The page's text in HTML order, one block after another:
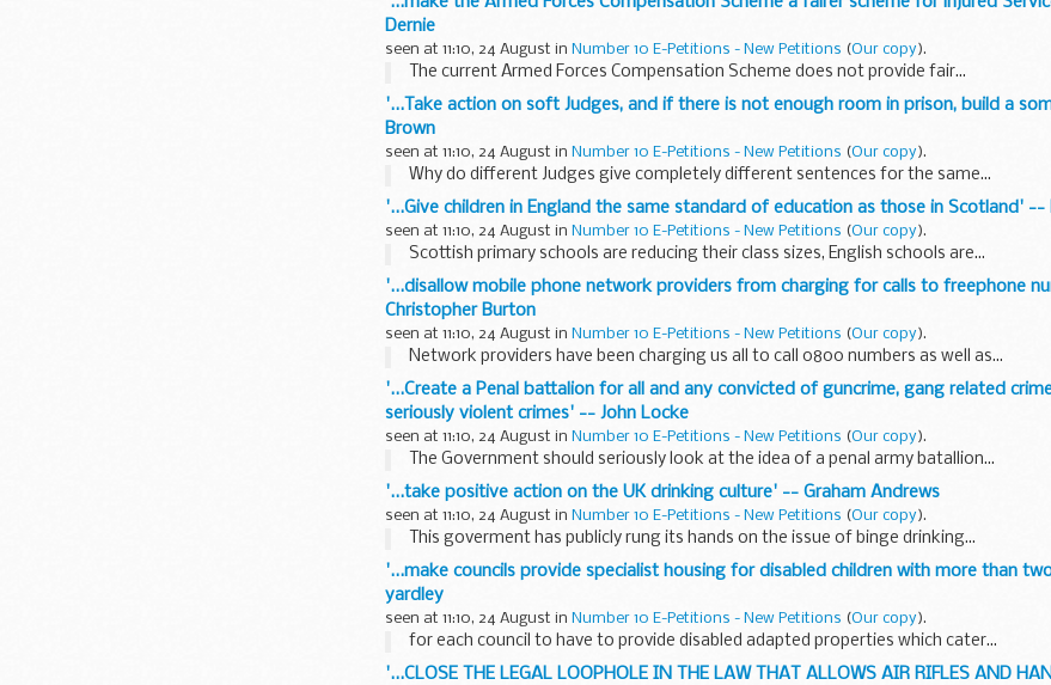
Dernie
seen at 11:10, 24 August in Number 10 E-Petitions - New Petitions (Our copy).
The current Armed Forces Compensation Scheme does not provide fair...
'...Take action on soft Judges, and if there is not enough room in prison, build a
Brown
seen at 11:10, 24 August in Number 10 E-Petitions - New Petitions (Our copy).
Why do different Judges give completely different sentences for the same...
'...Give children in England the same standard of education as those in Scotland' --
seen at 11:10, 24 August in Number 10 E-Petitions - New Petitions (Our copy).
Scottish primary schools are reducing their class sizes, English schools are...
'...disallow mobile phone network providers from charging for calls to freephone
Christopher Burton
seen at 11:10, 24 August in Number 10 E-Petitions - New Petitions (Our copy).
Network providers have been charging us all to call 0800 numbers as well as...
'...Create a Penal battalion for all and any convicted of guncrime, gang related
seriously violent crimes' -- John Locke
seen at 11:10, 24 August in Number 10 E-Petitions - New Petitions (Our copy).
The Government should seriously look at the idea of a penal army batallion...
'...take positive action on the UK drinking culture' -- Graham Andrews
seen at 11:10, 24 August in Number 10 E-Petitions - New Petitions (Our copy).
This goverment has publicly rung its hands on the issue of binge drinking...
'...make councils provide specialist housing for disabled children with more than
yardley
seen at 11:10, 24 August in Number 10 E-Petitions - New Petitions (Our copy).
for each council to have to provide disabled adapted properties which cater...
'...CLOSE THE LEGAL LOOPHOLE IN THE LAW THAT ALLOWS AIR RIFLES AND